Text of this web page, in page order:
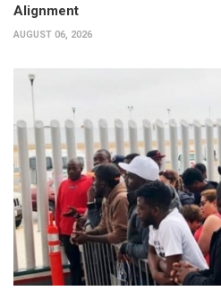
Alignment
AUGUST 06, 2026